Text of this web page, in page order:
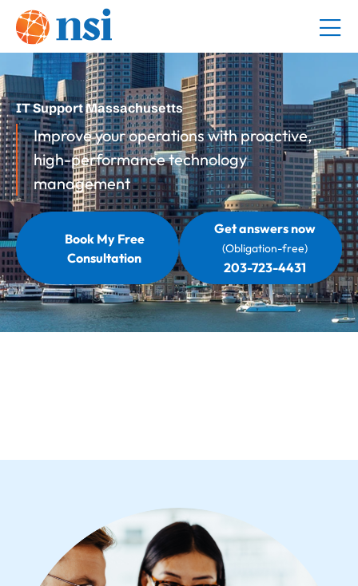
IT Support Massachusetts
Improve your operations with proactive,
high-performance technology
management
Book My Free
Consultation
Get answers now
(Obligation-free)
203-723-4431